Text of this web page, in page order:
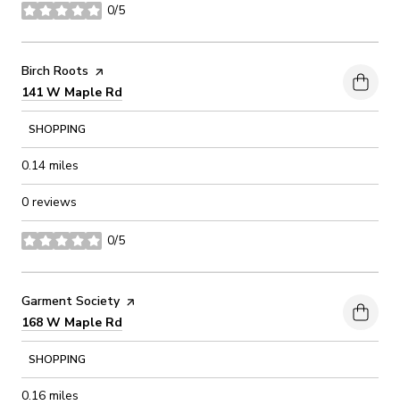
0/5
stars
Visit the
Birch Roots page on Yelp
Search
141 W Maple Rd
SHOPPING
0.14 miles
0 reviews
0/5
stars
Visit the
Garment Society page on Yelp
Search
168 W Maple Rd
SHOPPING
0.16 miles